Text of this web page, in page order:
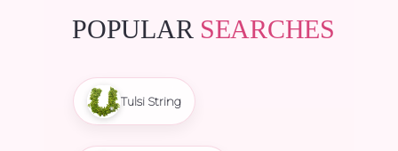
POPULAR SEARCHES
Tulsi String